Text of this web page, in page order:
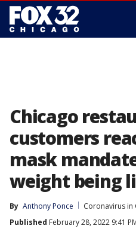
Chicago
customers
mask
weight being
By Anthony Ponce
Coronavirus in
Published February 28, 2022 9:41